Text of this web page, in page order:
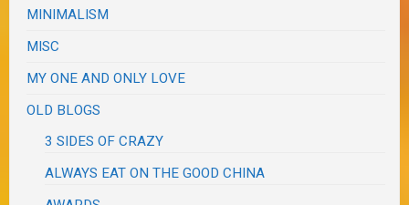
MINIMALISM
MISC
MY ONE AND ONLY LOVE
OLD BLOGS
3 SIDES OF CRAZY
ALWAYS EAT ON THE GOOD CHINA